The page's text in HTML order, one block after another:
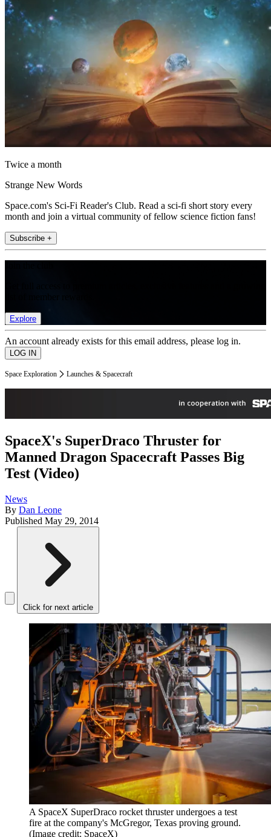
Twice a month
Strange New Words
Space.com's Sci-Fi Reader's Club. Read a sci-fi short story every
month and join a virtual community of fellow science fiction fans!
Subscribe +
Explore
An account already exists for this email address, please log in.
Space Exploration Launches & Spacecraft
SpaceX's SuperDraco Thruster for
Manned Dragon Spacecraft Passes Big
Test (Video)
News
By Dan Leone
Published May 29, 2014
Click for next article
A SpaceX SuperDraco rocket thruster undergoes a test
fire at the company's McGregor, Texas proving ground.
(Image credit: SpaceX)